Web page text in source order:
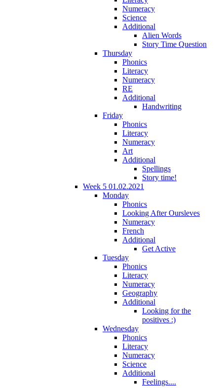
Numeracy
Science
Additional
Alien Words
Story Time Question
Thursday
Phonics
Literacy
Numeracy
RE
Additional
Handwriting
Friday
Phonics
Literacy
Numeracy
Art
Additional
Spellings
Story time!
Week 5 01.02.2021
Monday
Phonics
Looking After Oursleves
Numeracy
French
Additional
Get Active
Tuesday
Phonics
Literacy
Numeracy
Geography
Additional
Looking for the
positives :)
Wednesday
Phonics
Literacy
Numeracy
Science
Additional
Feelings....